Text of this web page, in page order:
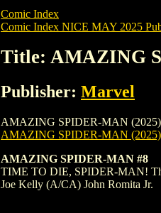
Comic Index
Comic Index NICE MAY 2025
Title: AMAZING
Publisher: Marvel
AMAZING SPIDER-MAN (2025)
AMAZING SPIDER-MAN
AMAZING SPIDER-MAN #8
TIME TO DIE, SPIDER-MAN!
Joe Kelly (A/CA) John Romita Jr.